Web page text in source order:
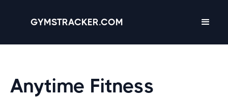
GYMSTRACKER.COM
Anytime Fitness